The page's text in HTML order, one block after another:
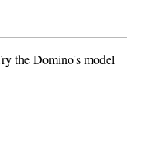
the Domino's model